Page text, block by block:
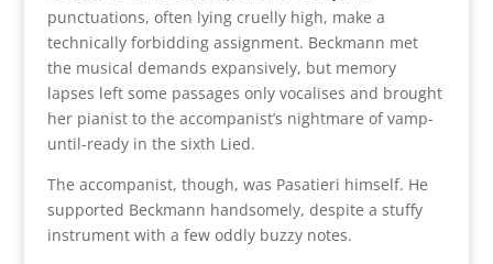
punctuations, often lying cruelly high, make a
technically forbidding assignment. Beckmann met
the musical demands expansively, but memory
lapses left some passages only vocalises and brought
her pianist to the accompanist’s nightmare of vamp-
until-ready in the sixth Lied.
The accompanist, though, was Pasatieri himself. He
supported Beckmann handsomely, despite a stuffy
instrument with a few oddly buzzy notes.